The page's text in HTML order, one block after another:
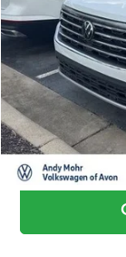
In Stock
Andy's Low
Price Includes Doc